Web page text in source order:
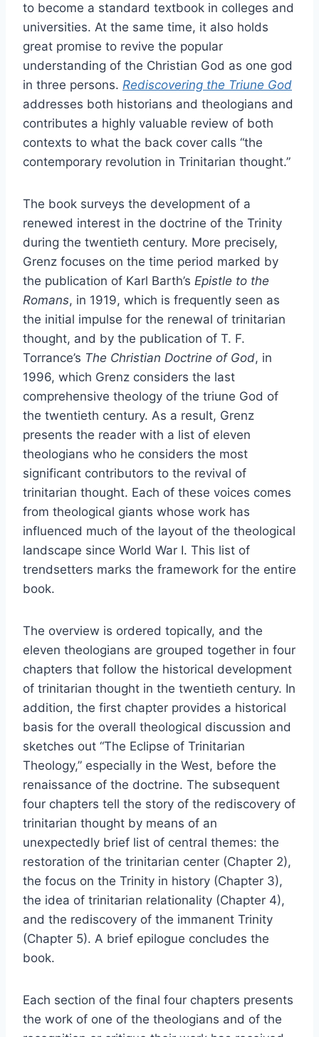
to become a standard textbook in colleges and
universities. At the same time, it also holds
great promise to revive the popular
understanding of the Christian God as one god
in three persons. Rediscovering the Triune God
addresses both historians and theologians and
contributes a highly valuable review of both
contexts to what the back cover calls “the
contemporary revolution in Trinitarian thought.”
The book surveys the development of a
renewed interest in the doctrine of the Trinity
during the twentieth century. More precisely,
Grenz focuses on the time period marked by
the publication of Karl Barth’s Epistle to the
Romans, in 1919, which is frequently seen as
the initial impulse for the renewal of trinitarian
thought, and by the publication of T. F.
Torrance’s The Christian Doctrine of God, in
1996, which Grenz considers the last
comprehensive theology of the triune God of
the twentieth century. As a result, Grenz
presents the reader with a list of eleven
theologians who he considers the most
significant contributors to the revival of
trinitarian thought. Each of these voices comes
from theological giants whose work has
influenced much of the layout of the theological
landscape since World War I. This list of
trendsetters marks the framework for the entire
book.
The overview is ordered topically, and the
eleven theologians are grouped together in four
chapters that follow the historical development
of trinitarian thought in the twentieth century. In
addition, the first chapter provides a historical
basis for the overall theological discussion and
sketches out “The Eclipse of Trinitarian
Theology,” especially in the West, before the
renaissance of the doctrine. The subsequent
four chapters tell the story of the rediscovery of
trinitarian thought by means of an
unexpectedly brief list of central themes: the
restoration of the trinitarian center (Chapter 2),
the focus on the Trinity in history (Chapter 3),
the idea of trinitarian relationality (Chapter 4),
and the rediscovery of the immanent Trinity
(Chapter 5). A brief epilogue concludes the
book.
Each section of the final four chapters presents
the work of one of the theologians and of the